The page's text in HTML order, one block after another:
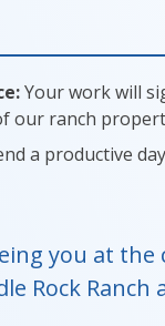
Your work will
our ranch
a productive
you at
Rock